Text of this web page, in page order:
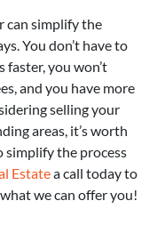
can simplify the
You don’t have to
faster, you won’t
and you have more
selling your
areas, it’s worth
simplify the process
Estatea call today to
we can offer you!